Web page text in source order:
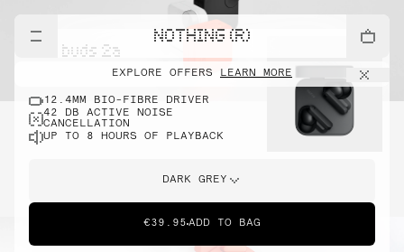
NOTHING (R)
EXPLORE OFFERS LEARN MORE
cmf buds 2a
12.4MM BIO-FIBRE DRIVER
42 DB ACTIVE NOISE
CANCELLATION
UP TO 8 HOURS OF PLAYBACK
DARK GREY
€39.95 ADD TO BAG